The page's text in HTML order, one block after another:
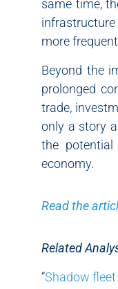
same time,
more
Beyond the
prolonged
trade,
only a story
the
economy.
Read the
Related
“Shadow fleet